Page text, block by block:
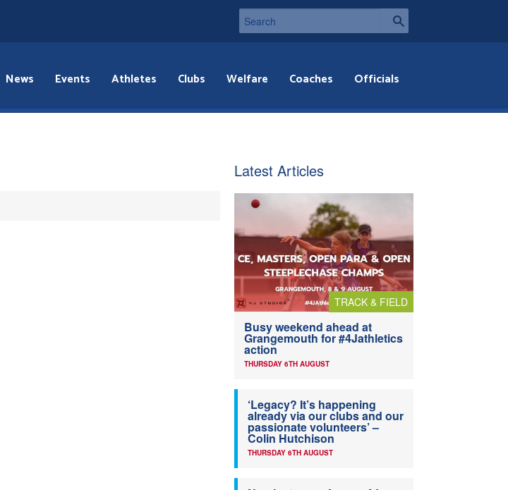
News Events Athletes Clubs Welfare Coaches Officials
Latest Articles
TRACK & FIELD
Busy weekend ahead at
Grangemouth for #4Jathletics
action
THURSDAY 6TH AUGUST
‘Legacy? It’s happening
already via our clubs and our
passionate volunteers’ –
Colin Hutchison
THURSDAY 6TH AUGUST